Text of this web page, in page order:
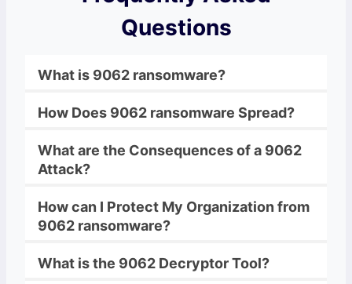
Questions
What is 9062 ransomware?
How Does 9062 ransomware Spread?
What are the Consequences of a 9062
Attack?
How can I Protect My Organization from
9062 ransomware?
What is the 9062 DecryptorTool?